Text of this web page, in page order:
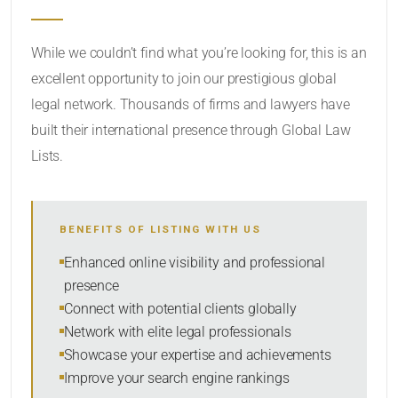
SORT BY
While we couldn’t find what you’re looking for, this is an
excellent opportunity to join our prestigious global
legal network. Thousands of firms and lawyers have
built their international presence through Global Law
Lists.
BENEFITS OF LISTING WITH US
Enhanced online visibility and professional
presence
Connect with potential clients globally
Network with elite legal professionals
Showcase your expertise and achievements
Improve your search engine rankings